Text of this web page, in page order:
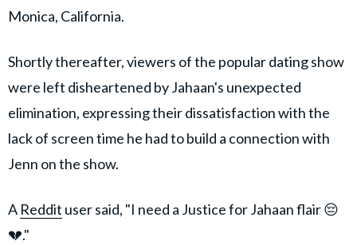
Monica, California.
Shortly thereafter, viewers of the popular dating show
were left disheartened by Jahaan's unexpected
elimination, expressing their dissatisfaction with the
lack of screen time he had to build a connection with
Jenn on the show.
A Reddit user said, "I need a Justice for Jahaan flair 😔
💔."